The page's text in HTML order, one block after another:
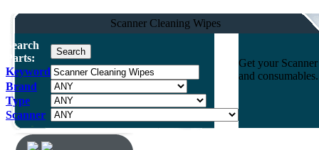
Scanner Cleaning Wipes
Search
Parts:
Keyword
Brand
Type
Scanner
Get your
and